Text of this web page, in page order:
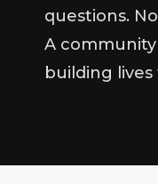
questions.
A
building